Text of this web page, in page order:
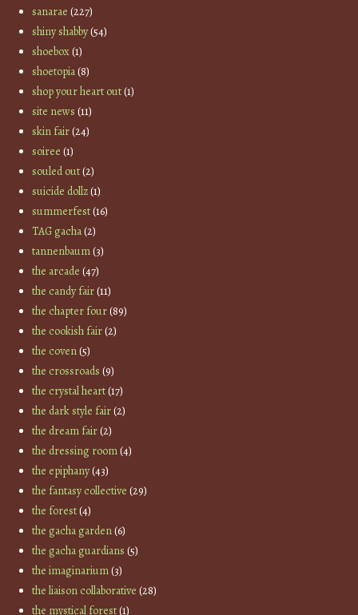
sanarae (227)
shiny shabby(54)
shoebox(1)
shoetopia(8)
shop your heart out(1)
site news (11)
skin fair(24)
soiree (1)
souled out(2)
suicide dollz(1)
summerfest(16)
TAG gacha(2)
tannenbaum(3)
the arcade (47)
the candy fair(11)
the chapter four(89)
the cookish fair(2)
the coven(5)
the crossroads (9)
the crystal heart(17)
the dark style fair(2)
the dream fair(2)
the dressing room(4)
the epiphany(43)
the fantasy collective (29)
the forest(4)
the gacha garden(6)
the gacha guardians (5)
the imaginarium(3)
the liaison collaborative (28)
the mystical forest(1)